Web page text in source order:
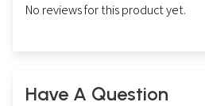
No reviews for this product yet.
Have A Question